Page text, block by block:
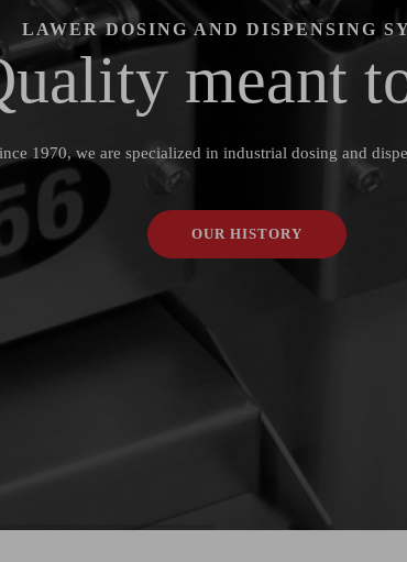
LAWER DOSING AND DISPENSING
meant
1970, we are specialized in industrial dosing and
OUR HISTORY